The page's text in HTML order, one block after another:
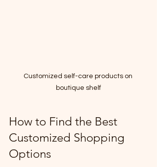
Customized self-care products on
boutique shelf
How to Find the Best
Customized Shopping
Options